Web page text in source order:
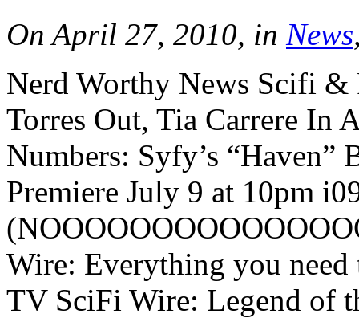
On April 27, 2010, in News
Nerd Worthy News Scifi
Torres Out, Tia Carrere In
Numbers: Syfy’s “Haven”
Premiere July 9 at 10pm
Wire: Everything you
TV SciFi Wire: Legend of